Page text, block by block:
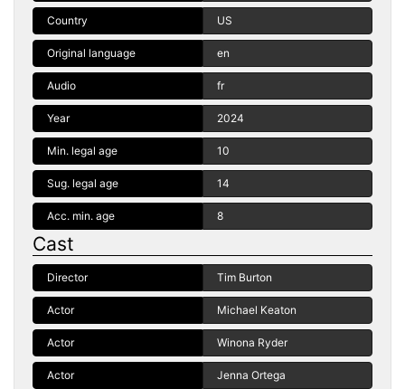
Country US
Original language en
Audio fr
Year 2024
Min. legal age 10
Sug. legal age 14
Acc. min. age 8
Cast
Director Tim Burton
Actor Michael Keaton
Actor Winona Ryder
Actor Jenna Ortega